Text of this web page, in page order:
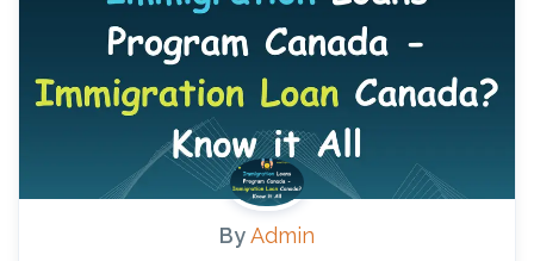
ByAdmin